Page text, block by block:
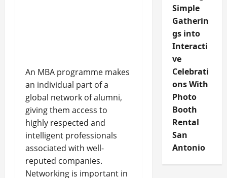
An MBA programme makes
an individual part of a
global network of alumni,
giving them access to
highly respected and
intelligent professionals
associated with well-
reputed companies.
Networking is important in
Simple
Gatherin
gs into
Interacti
ve
Celebrati
ons With
Photo
Booth
Rental
San
Antonio